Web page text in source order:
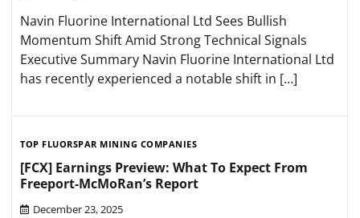
Navin Fluorine International Ltd Sees Bullish
Momentum Shift Amid Strong Technical Signals
Executive Summary Navin Fluorine International Ltd
has recently experienced a notable shift in […]
TOP FLUORSPAR MINING COMPANIES
[FCX] Earnings Preview: What To Expect From
Freeport-McMoRan’s Report
December 23, 2025